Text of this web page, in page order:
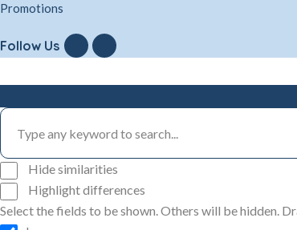
Promotions
Follow Us
Hide similarities
Highlight differences
Select the fields to be shown. Others will be hidden.